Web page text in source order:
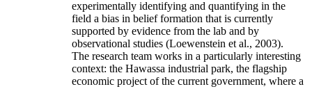
experimentally identifying and quantifying in the
field a bias in belief formation that is currently
supported by evidence from the lab and by
observational studies (Loewenstein et al., 2003).
The research team works in a particularly interesting
context: the Hawassa industrial park, the flagship
economic project of the current government, where a